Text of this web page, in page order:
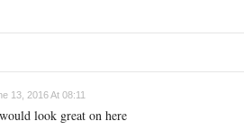
13, 2016 At 08:11
look great on here